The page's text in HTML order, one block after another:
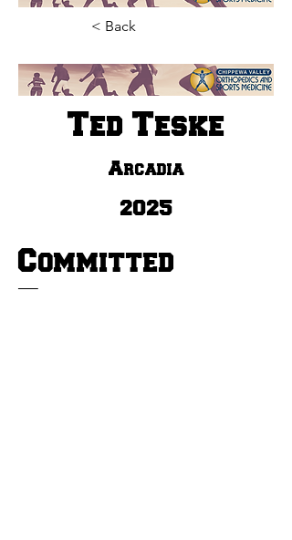
< Back
Ted Teske
Arcadia
2025
Committed